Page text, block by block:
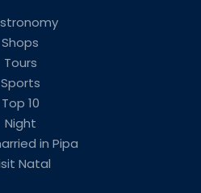
Shops
Tours
Sports
Top 10
Night
in Pipa
Natal